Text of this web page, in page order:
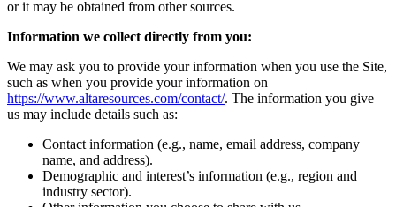
or it may be obtained from other sources.
Information we collect directly from you:
We may ask you to provide your information when you use the Site,
such as when you provide your information on
https://www.altaresources.com/contact/. The information you give
us may include details such as:
Contact information (e.g., name, email address, company
name, and address).
Demographic and interest’s information (e.g., region and
industry sector).